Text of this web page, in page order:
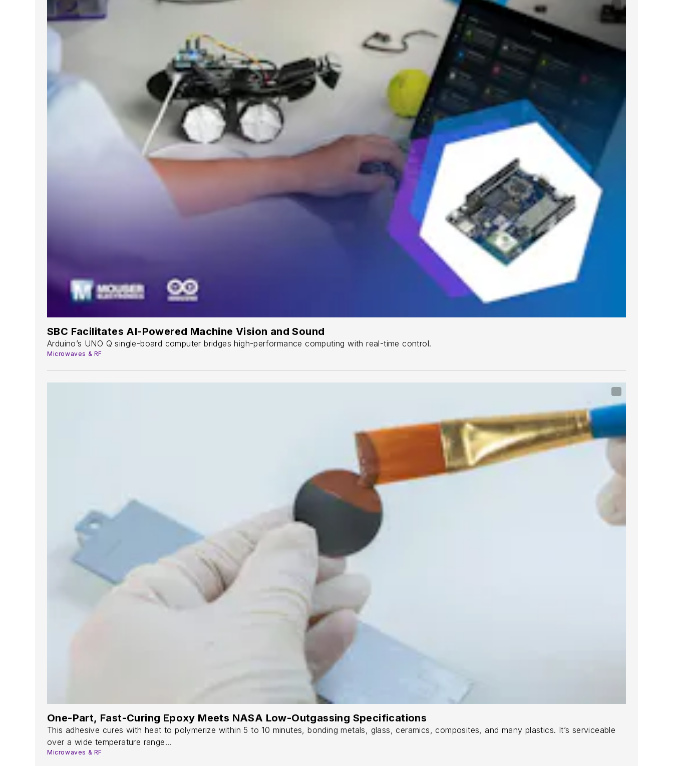
SBC Facilitates AI-Powered Machine Vision and Sound
Arduino’s UNO Q single-board computer bridges high-performance computing with real-time control.
Microwaves & RF
One-Part, Fast-Curing Epoxy Meets NASA Low-Outgassing Specifications
This adhesive cures with heat to polymerize within 5 to 10 minutes, bonding metals, glass, ceramics, composites, and many plastics. It’s serviceable
over a wide temperature range...
Microwaves & RF